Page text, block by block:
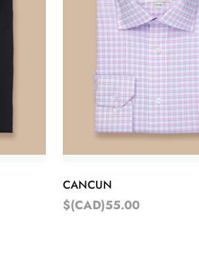
CANCUN
$(CAD)55.00